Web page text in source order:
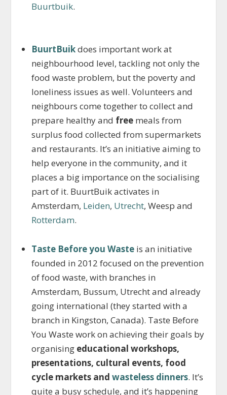
Buurtbuik.
BuurtBuikdoes important work at
neighbourhood level, tackling not only the
food waste problem, but the poverty and
loneliness issues as well. Volunteers and
neighbours come together to collect and
prepare healthy and freemeals from
surplus food collected from supermarkets
and restaurants. It’s an initiative aiming to
help everyone in the community, and it
places a big importance on the socialising
part of it. BuurtBuik activates in
Amsterdam, Leiden, Utrecht, Weesp and
Rotterdam.
Taste Before you Wasteis an initiative
founded in 2012 focused on the prevention
of food waste, with branches in
Amsterdam, Bussum, Utrecht and already
going international (they started with a
branch in Kingston, Canada). Taste Before
You Waste work on achieving their goals by
organising educational workshops,
presentations, cultural events, food
cycle markets and wasteless dinners. It’s
quite a busy schedule, and it’s happening